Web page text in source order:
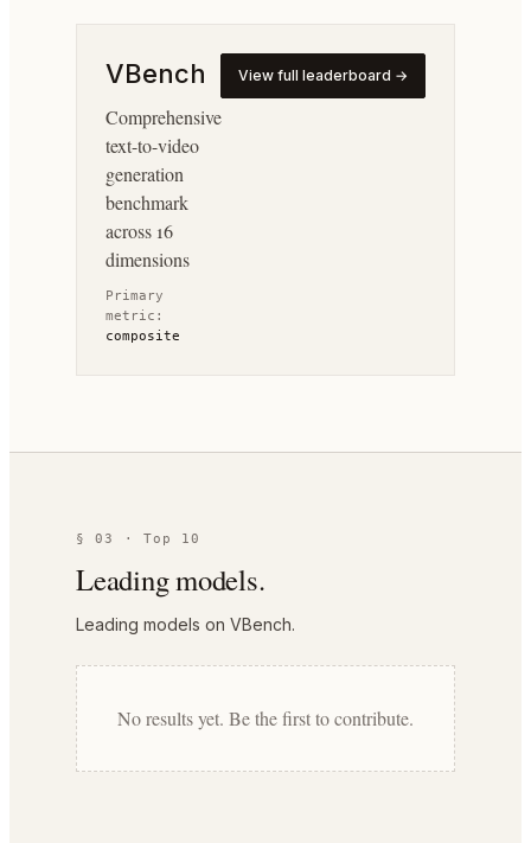
VBench
Comprehensive
text-to-video
generation
benchmark
across 16
dimensions
Primary
metric:
composite
View full leaderboard →
§ 03 · Top 10
Leading models.
Leading models on VBench.
No results yet. Be the first to contribute.